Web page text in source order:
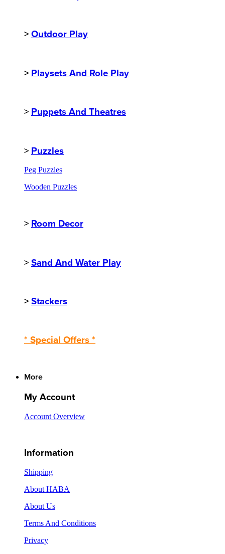
> Outdoor Play
> Playsets And Role Play
> Puppets And Theatres
> Puzzles
Peg Puzzles
Wooden Puzzles
> Room Decor
> Sand And Water Play
> Stackers
* Special Offers *
More
My Account
Account Overview
Information
Shipping
About HABA
About Us
Terms And Conditions
Privacy